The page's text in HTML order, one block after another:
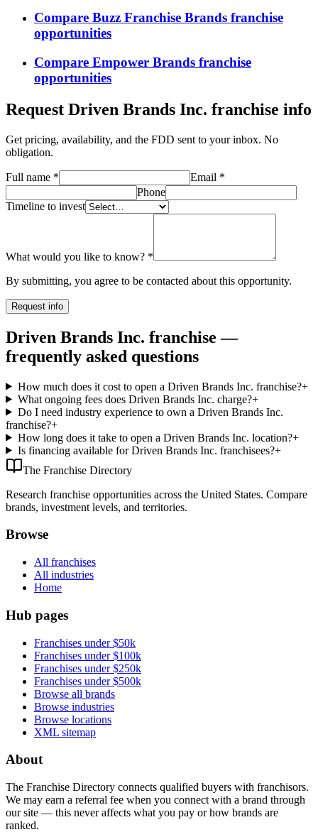
Compare Buzz Franchise Brands franchise
opportunities
Compare Empower Brands franchise
opportunities
Request Driven Brands Inc. franchise info
Get pricing, availability, and the FDD sent to your inbox. No
obligation.
Full name * Email *
Phone
Timeline to invest
What would you like to know? *
By submitting, you agree to be contacted about this opportunity.
Request info
Driven Brands Inc. franchise —
frequently asked questions
How much does it cost to open a Driven Brands Inc. franchise?+
What ongoing fees does Driven Brands Inc. charge?+
Do I need industry experience to own a Driven Brands Inc.
franchise?+
How long does it take to open a Driven Brands Inc. location?+
Is financing available for Driven Brands Inc. franchisees?+
The Franchise Directory
Research franchise opportunities across the United States. Compare
brands, investment levels, and territories.
Browse
All franchises
All industries
Home
Hub pages
Franchises under $50k
Franchises under $100k
Franchises under $250k
Franchises under $500k
Browse all brands
Browse industries
Browse locations
XML sitemap
About
The Franchise Directory connects qualified buyers with franchisors.
We may earn a referral fee when you connect with a brand through
our site — this never affects what you pay or how brands are
ranked.